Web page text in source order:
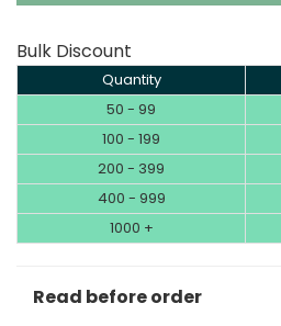
Bulk Discount
Quantity
50 - 99
100 - 199
200 - 399
400 - 999
1000 +
Read before order